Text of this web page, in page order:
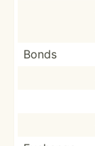
Bonds